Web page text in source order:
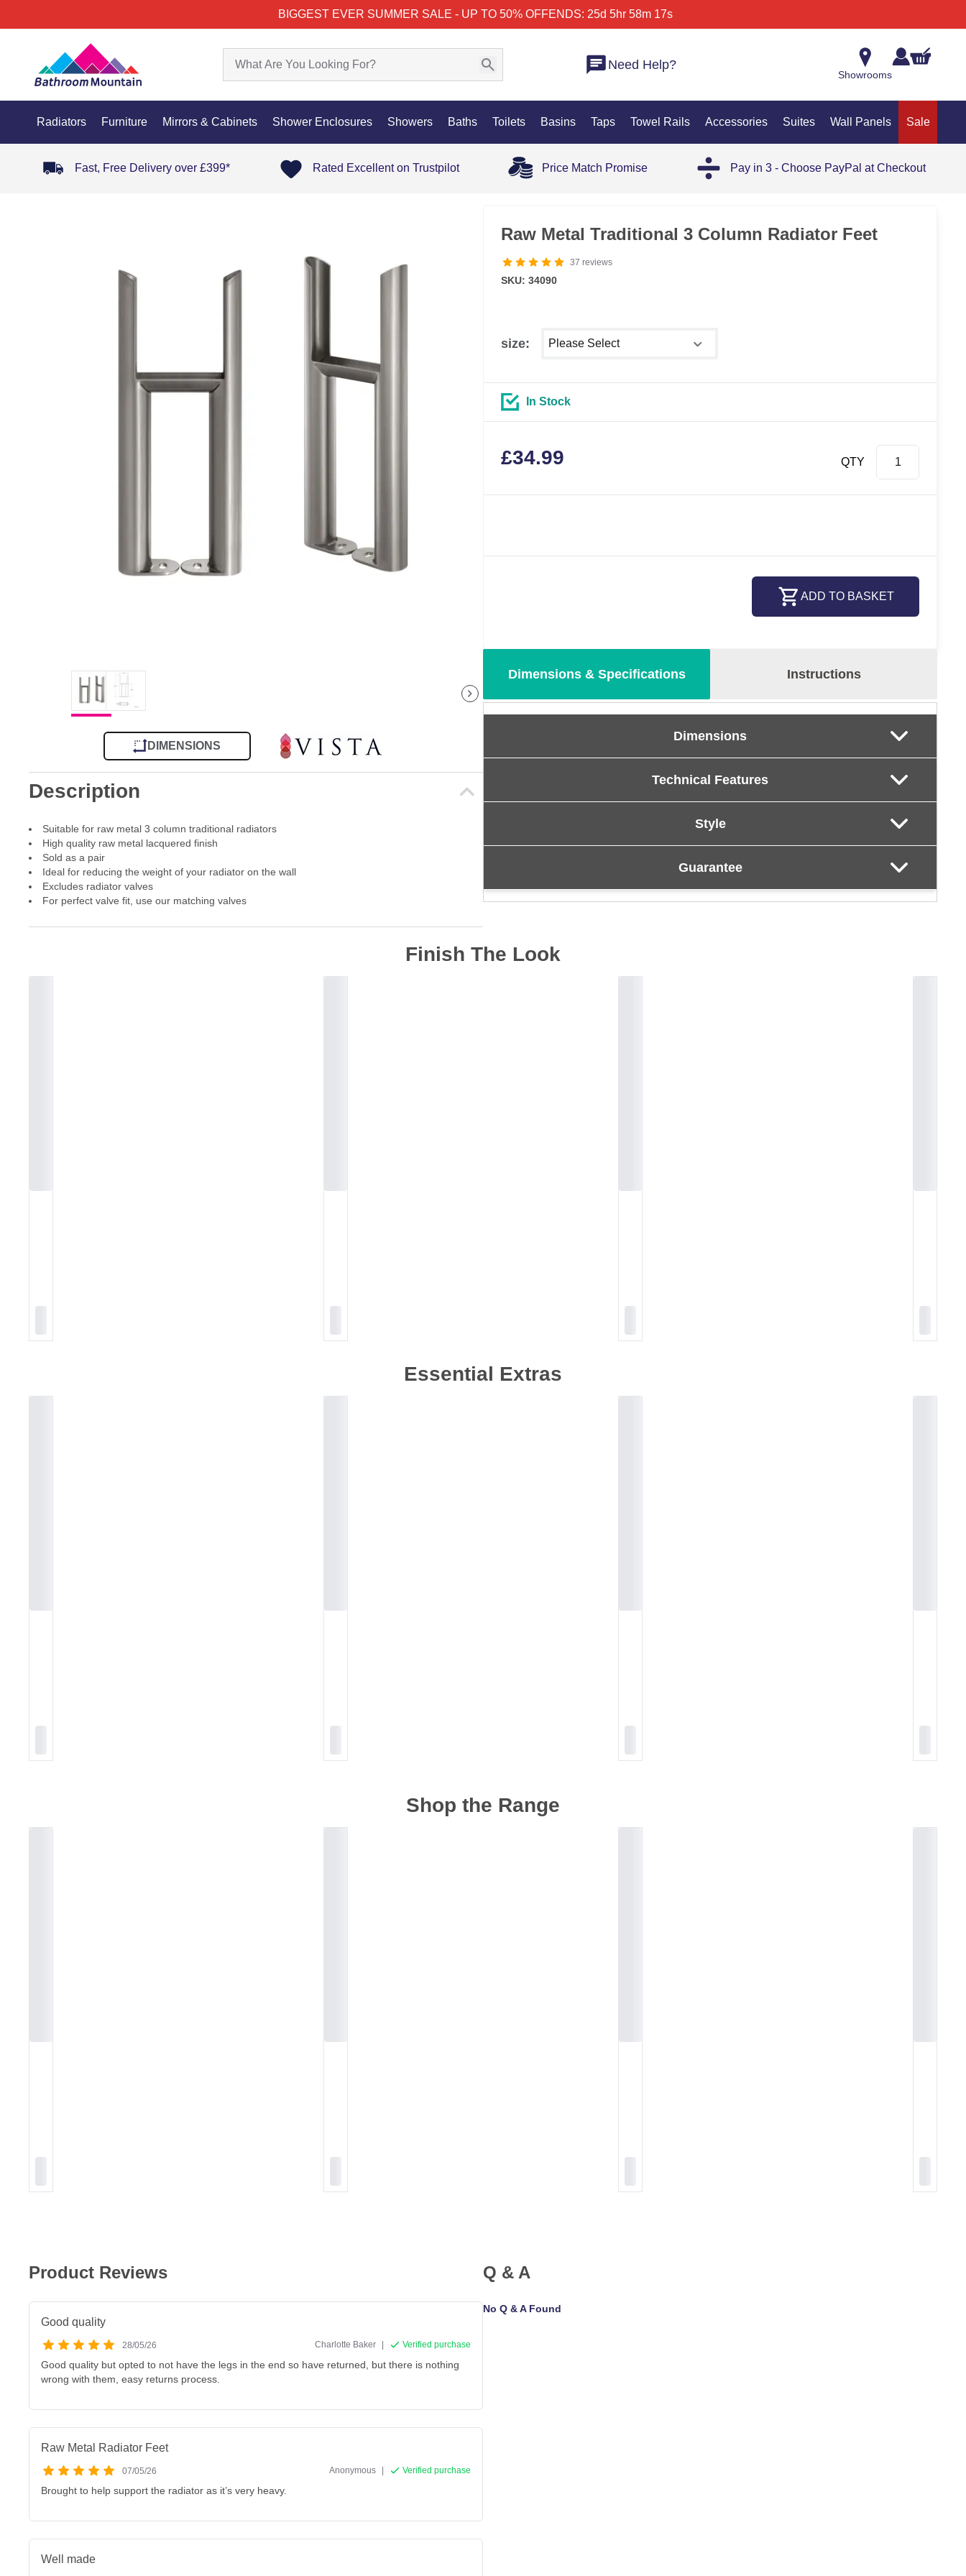
BIGGEST EVER SUMMER SALE - UP TO 50% OFFENDS: 25d 5hr 58m 17s
Need Help?
Showrooms
Radiators Furniture Mirrors & Cabinets Shower Enclosures Showers Baths Toilets Basins Taps Towel Rails Accessories Suites Wall Panels Sale
Fast, Free Delivery over £399* Rated Excellent on Trustpilot Price Match Promise Pay in 3 - Choose PayPal at Checkout
DIMENSIONS
Description
Suitable for raw metal 3 column traditional radiators
High quality raw metal lacquered finish
Sold as a pair
Ideal for reducing the weight of your radiator on the wall
Excludes radiator valves
For perfect valve fit, use our matching valves
Raw Metal Traditional 3 Column Radiator Feet
37 reviews
SKU: 34090
size:
In Stock
£34.99 QTY
ADD TO BASKET
Dimensions & Specifications Instructions
Dimensions
Technical Features
Style
Guarantee
Finish The Look
Essential Extras
Shop the Range
Product Reviews
Good quality
28/05/26 Charlotte Baker | Verified purchase
Good quality but opted to not have the legs in the end so have returned, but there is nothing
wrong with them, easy returns process.
Raw Metal Radiator Feet
07/05/26 Anonymous | Verified purchase
Brought to help support the radiator as it’s very heavy.
Well made
Q & A
No Q & A Found